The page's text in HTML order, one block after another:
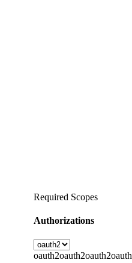
Required Scopes
Authorizations
oauth2oauth2oauth2